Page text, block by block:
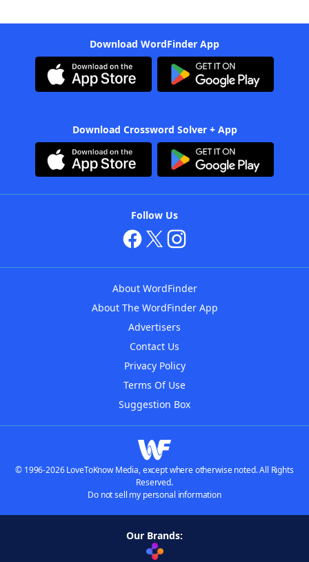
Download WordFinder App
Download Crossword Solver + App
Follow Us
About WordFinder
About The WordFinder App
Advertisers
Contact Us
Privacy Policy
Terms Of Use
Suggestion Box
© 1996-2026 LoveToKnow Media, except where otherwise noted. All Rights
Reserved.
Do not sell my personal information
Our Brands: